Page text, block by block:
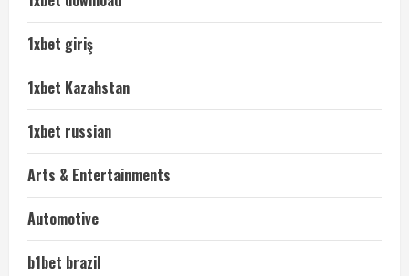
1xbet giriş
1xbet Kazahstan
1xbet russian
Arts & Entertainments
Automotive
b1bet brazil